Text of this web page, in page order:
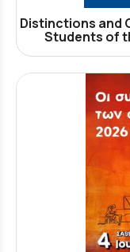
Distinctions and
Students of